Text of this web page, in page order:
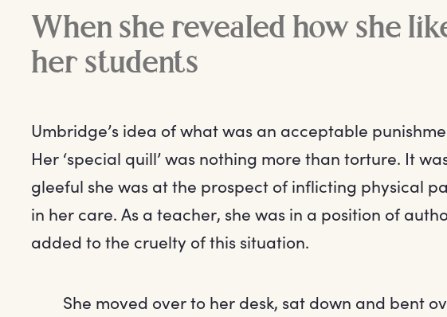
When she revealed how she
her students
Umbridge’s idea of what was an acceptable
Her ‘special quill’ was nothing more than torture. It
gleeful she was at the prospect of inflicting physical
in her care. As a teacher, she was in a position of
added to the cruelty of this situation.
She moved over to her desk, sat down and bent